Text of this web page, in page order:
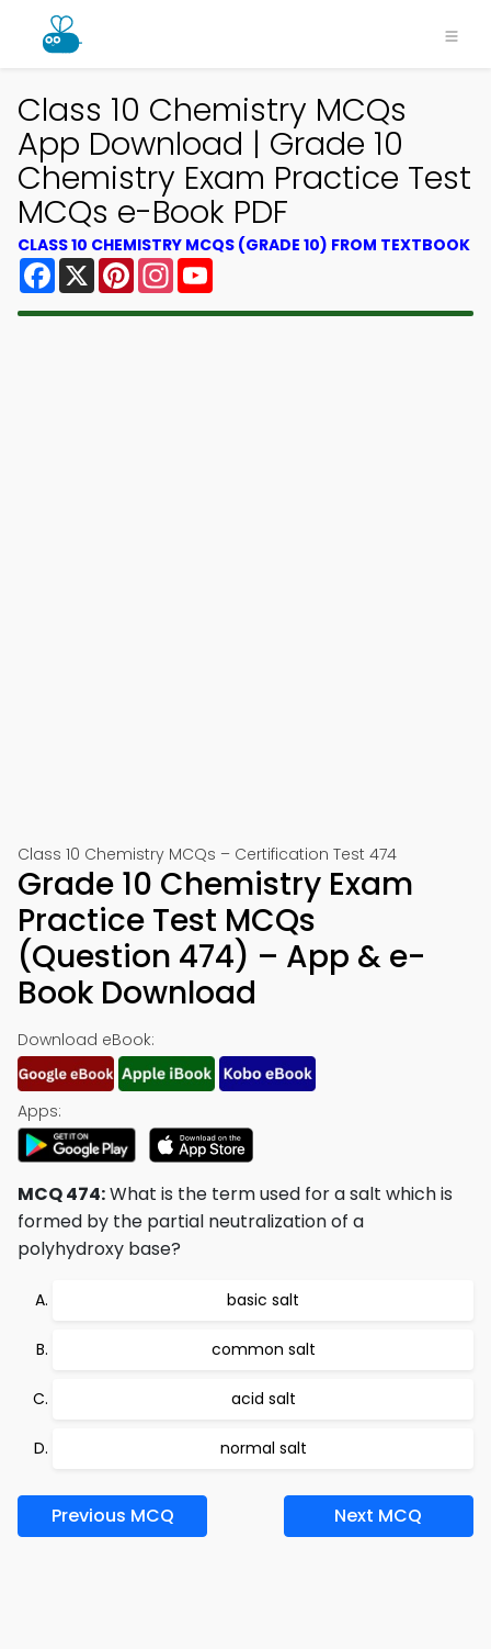
Class 10 Chemistry MCQs
App Download | Grade 10
Chemistry Exam Practice Test
MCQs e-Book PDF
CLASS 10 CHEMISTRY MCQS (GRADE 10) FROM TEXTBOOK
Facebook
X PinterestInstagram
Class 10 Chemistry MCQs – Certification Test 474
Grade 10 Chemistry Exam
Practice Test MCQs
(Question 474) – App & e-
Book Download
Download eBook:
Apps:
MCQ 474:What is the term used for a salt which is
formed by the partial neutralization of a
polyhydroxy base?
basic salt
common salt
acid salt
normal salt
Previous MCQ Next MCQ